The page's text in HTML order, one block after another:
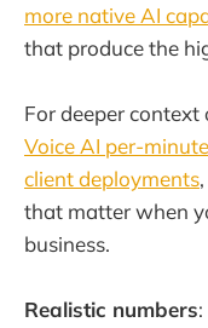
more native AI
that produce the
For deeper context
Voice AI per-
client deployments
that matter when
business.
Realistic numbers